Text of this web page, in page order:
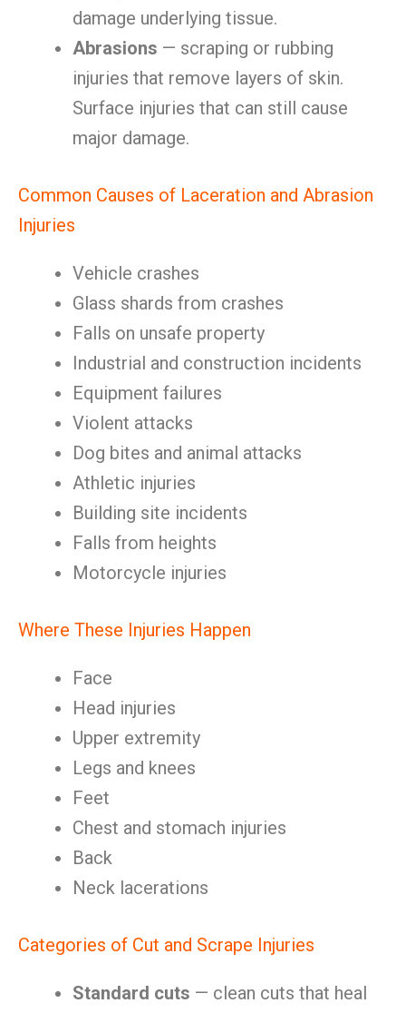
damage underlying tissue.
Abrasions — scraping or rubbing
injuries that remove layers of skin.
Surface injuries that can still cause
major damage.
Common Causes of Laceration and Abrasion
Injuries
Vehicle crashes
Glass shards from crashes
Falls on unsafe property
Industrial and construction incidents
Equipment failures
Violent attacks
Dog bites and animal attacks
Athletic injuries
Building site incidents
Falls from heights
Motorcycle injuries
Where These Injuries Happen
Face
Head injuries
Upper extremity
Legs and knees
Feet
Chest and stomach injuries
Back
Neck lacerations
Categories of Cut and Scrape Injuries
Standard cuts — clean cuts that heal